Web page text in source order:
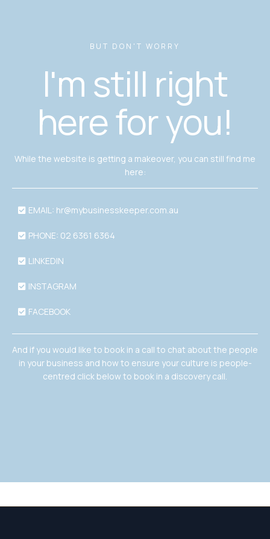
BUT DON'T WORRY
I'm still right
here for you!
While the website is getting a makeover, you can still find me
here:
EMAIL: hr@mybusinesskeeper.com.au
PHONE: 02 6361 6364
LINKEDIN
INSTAGRAM
FACEBOOK
And if you would like to book in a call to chat about the people
in your business and how to ensure your culture is people-
centred click below to book in a discovery call.